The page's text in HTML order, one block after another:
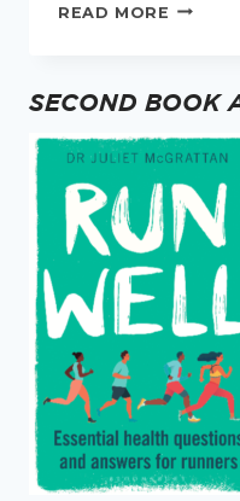
READ MORE SLOW
AND
SECOND BOOK